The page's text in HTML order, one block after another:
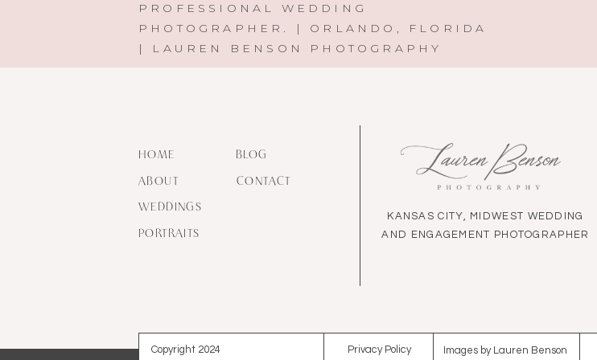
PROFESSIONAL WEDDING
PHOTOGRAPHER. | ORLANDO, FLORIDA
| LAUREN BENSON PHOTOGRAPHY
Images by Lauren Benson
Privacy Policy
Copyright 2024
KANSAS CITY, MIDWEST WEDDING
AND ENGAGEMENT PHOTOGRAPHER
CONTACT
BLOG
PORTRAITS
WEDDINGS
ABOUT
HOME